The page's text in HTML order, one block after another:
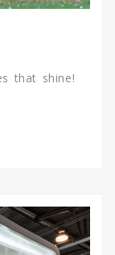
that shine!